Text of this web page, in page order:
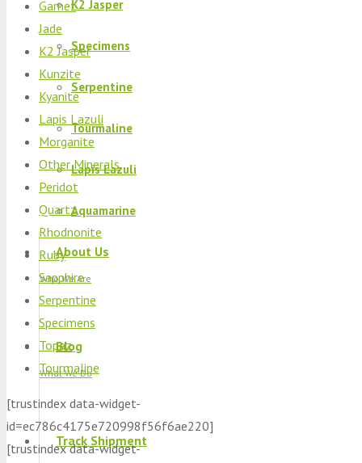
K2 Jasper
Specimens
Serpentine
Tourmaline
Lapis Lazuli
Aquamarine
About Us
Who We Are
Blog
What We Do
Track Shipment
Garnet
Jade
K2 Jasper
Kunzite
Kyanite
Lapis Lazuli
Morganite
Other Minerals
Peridot
Quartz
Rhodnonite
Ruby
Sapphire
Serpentine
Specimens
Topaz
Tourmaline
[trustindex data-widget-
id=ec786c4175e720998f56f6ae220]
[trustindex data-widget-